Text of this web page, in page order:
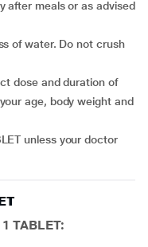
age, body weight and
TABLET: